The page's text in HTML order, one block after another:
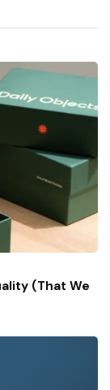
(That We